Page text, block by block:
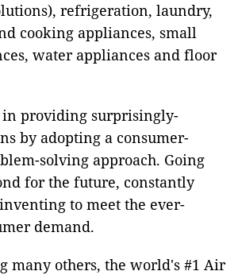
refrigeration, laundry,
cooking appliances, small
water appliances and floor
in providing surprisingly-
by adopting a consumer-
solving approach. Going
for the future, constantly
to meet the ever-
demand.
many others, the world's #1 Air